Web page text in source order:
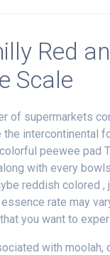
Red
Scale
of supermarkets
the intercontinental
peewee pad
with every
reddish colored
rate may
you want to
with moolah,